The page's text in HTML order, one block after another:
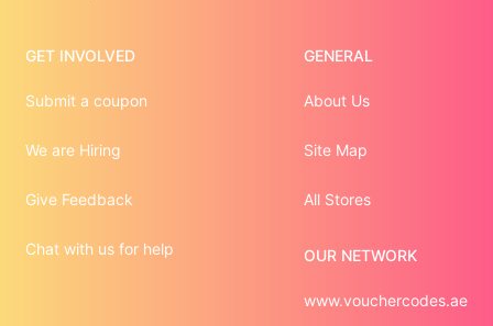
GET INVOLVED
Submit a coupon
We are Hiring
Give Feedback
Chat with us for help
GENERAL
About Us
Site Map
All Stores
OUR NETWORK
www.vouchercodes.ae